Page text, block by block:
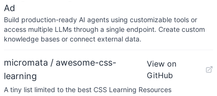
Ad
Build production-ready AI agents using customizable tools or
access multiple LLMs through a single endpoint. Create custom
knowledge bases or connect external data.
micromata / awesome-css-
learning
View on
GitHub
A tiny list limited to the best CSS Learning Resources